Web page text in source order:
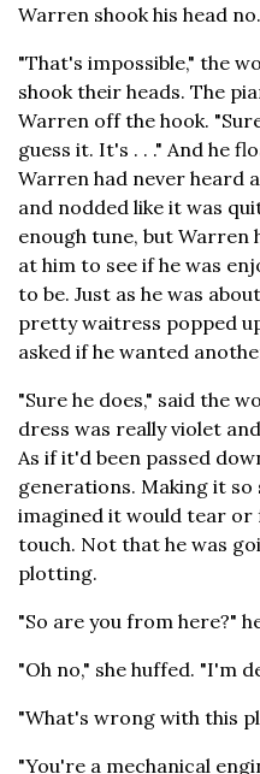
Warren shook his head no.
"That's impossible," the
shook their heads. The
Warren off the hook.
guess it. It's . . ." And he
Warren had never heard
and nodded like it was
enough tune, but Warren
at him to see if he was
to be. Just as he was
pretty waitress popped
asked if he wanted
"Sure he does," said the
dress was really violet
As if it'd been passed
generations. Making it
imagined it would tear
touch. Not that he was
plotting.
"So are you from here?"
"Oh no," she huffed. "I'm
"What's wrong with this
"You're a mechanical